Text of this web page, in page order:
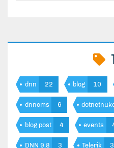
dnn 22 blog 10
dnncms 6
blog post 4 events
DNN 9.8 3 Telerik 3